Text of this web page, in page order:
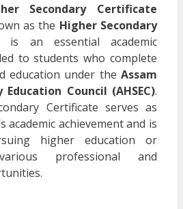
Secondary Certificate
as the Higher Secondary
is an essential academic
to students who complete
education under the Assam
Council (AHSEC).
Certificate serves as
academic achievement and is
higher education or
professional and